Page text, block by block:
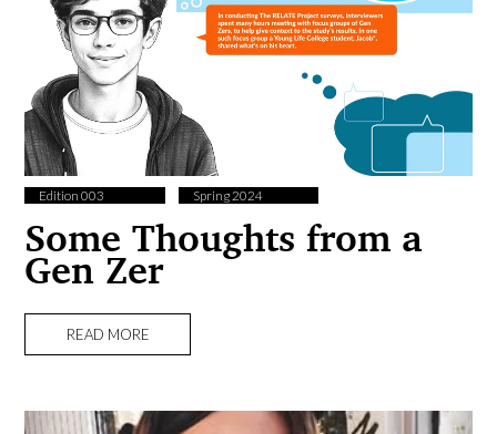
Edition 003 Spring 2024
Some Thoughts from a
Gen Zer
READ MORE